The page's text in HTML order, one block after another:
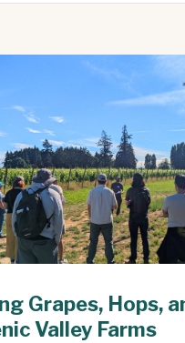
Grapes, Hops,
Valley Farms